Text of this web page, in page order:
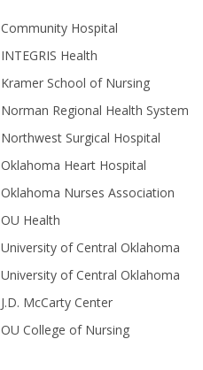
Community Hospital
INTEGRIS Health
Kramer School of Nursing
Norman Regional Health System
Northwest Surgical Hospital
Oklahoma Heart Hospital
Oklahoma Nurses Association
OU Health
University of Central Oklahoma
University of Central Oklahoma
J.D. McCarty Center
OU College of Nursing